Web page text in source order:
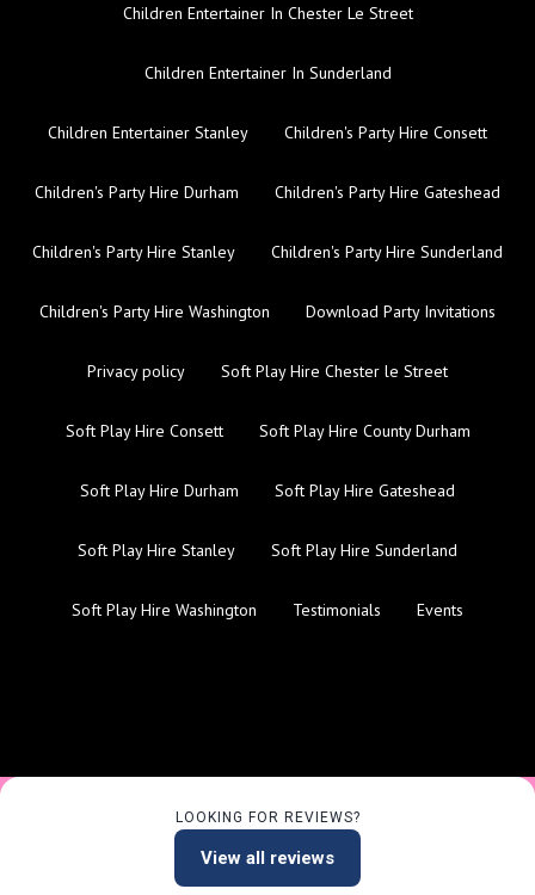
Children Entertainer In Chester Le Street
Children Entertainer In Sunderland
Children Entertainer Stanley Children's Party Hire Consett
Children's Party Hire Durham Children's Party Hire Gateshead
Children's Party Hire Stanley Children's Party Hire Sunderland
Children's Party Hire Washington Download Party Invitations
Privacy policy Soft Play Hire Chester le Street
Soft Play Hire Consett Soft Play Hire County Durham
Soft Play Hire Durham Soft Play Hire Gateshead
Soft Play Hire Stanley Soft Play Hire Sunderland
Soft Play Hire Washington Testimonials Events
LOOKING FOR REVIEWS?
View all reviews